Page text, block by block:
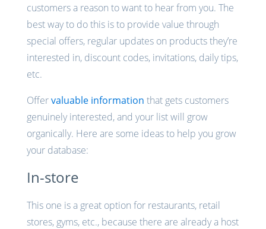
customers a reason to want to hear from you. The
best way to do this is to provide value through
special offers, regular updates on products they’re
interested in, discount codes, invitations, daily tips,
etc.
Offervaluable information that gets customers
genuinely interested, and your list will grow
organically. Here are some ideas to help you grow
your database:
In-store
This one is a great option for restaurants, retail
stores, gyms, etc., because there are already a host